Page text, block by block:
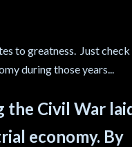
to greatness. Just
during those years...
the Civil War
economy. By